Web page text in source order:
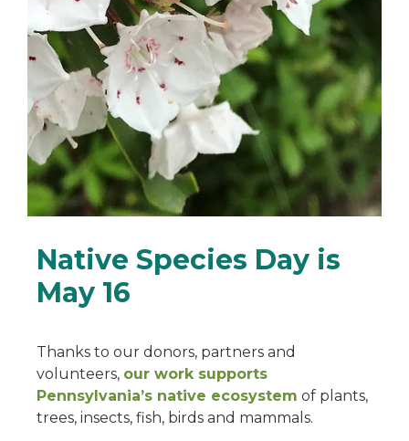
Native Species Day is
May 16
Thanks to our donors, partners and
volunteers, our work supports
Pennsylvania’s native ecosystem of plants,
trees, insects, fish, birds and mammals.